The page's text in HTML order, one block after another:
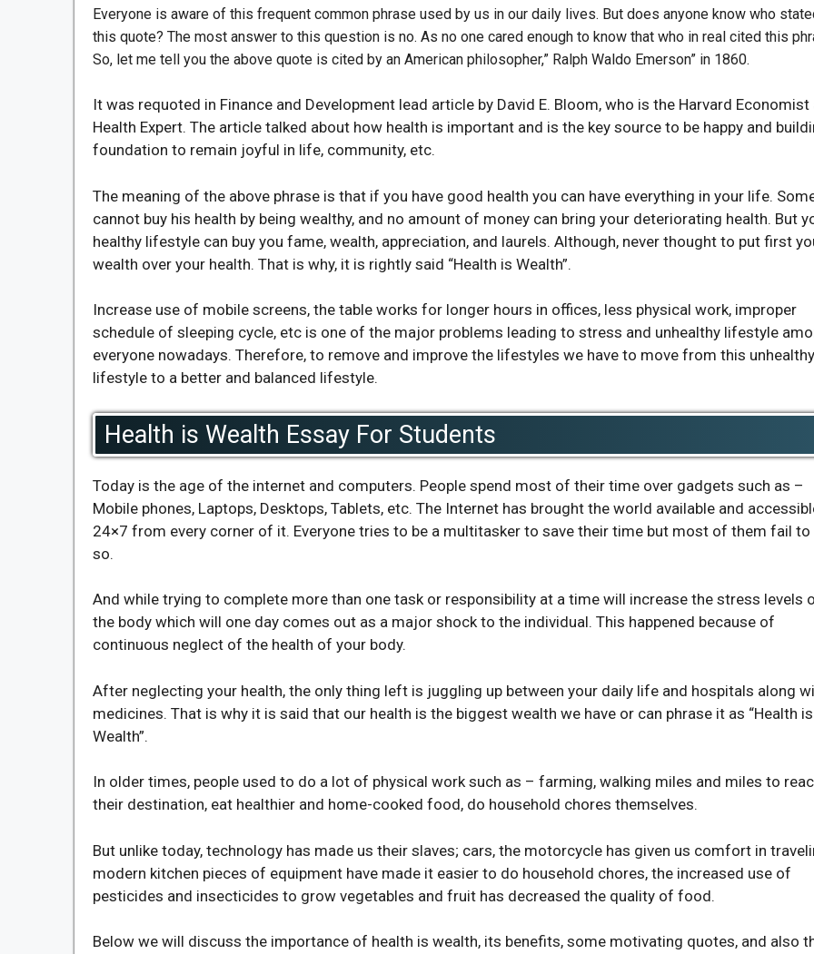
Everyone is aware of this frequent common phrase used by us in our daily lives. But does anyone know who
this quote? The most answer to this question is no. As no one cared enough to know that who in real cited this
So, let me tell you the above quote is cited by an American philosopher,” Ralph Waldo Emerson” in 1860.
It was requoted in Finance and Development lead article by David E. Bloom, who is the Harvard Economist
Health Expert. The article talked about how health is important and is the key source to be happy and
foundation to remain joyful in life, community, etc.
The meaning of the above phrase is that if you have good health you can have everything in your life.
cannot buy his health by being wealthy, and no amount of money can bring your deteriorating health. But
healthy lifestyle can buy you fame, wealth, appreciation, and laurels. Although, never thought to put first
wealth over your health. That is why, it is rightly said “Health is Wealth”.
Increase use of mobile screens, the table works for longer hours in offices, less physical work, improper
schedule of sleeping cycle, etc is one of the major problems leading to stress and unhealthy lifestyle
everyone nowadays. Therefore, to remove and improve the lifestyles we have to move from this unhealthy
lifestyle to a better and balanced lifestyle.
Health is Wealth Essay For Students
Today is the age of the internet and computers. People spend most of their time over gadgets such as –
Mobile phones, Laptops, Desktops, Tablets, etc. The Internet has brought the world available and
24×7 from every corner of it. Everyone tries to be a multitasker to save their time but most of them fail to
so.
And while trying to complete more than one task or responsibility at a time will increase the stress levels
the body which will one day comes out as a major shock to the individual. This happened because of
continuous neglect of the health of your body.
After neglecting your health, the only thing left is juggling up between your daily life and hospitals along
medicines. That is why it is said that our health is the biggest wealth we have or can phrase it as “Health is
Wealth”.
In older times, people used to do a lot of physical work such as – farming, walking miles and miles to
their destination, eat healthier and home-cooked food, do household chores themselves.
But unlike today, technology has made us their slaves; cars, the motorcycle has given us comfort in
modern kitchen pieces of equipment have made it easier to do household chores, the increased use of
pesticides and insecticides to grow vegetables and fruit has decreased the quality of food.
Below we will discuss the importance of health is wealth, its benefits, some motivating quotes, and also